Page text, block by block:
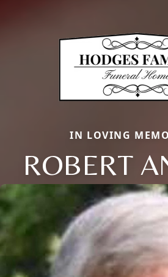
IN LOVING
ROBERT